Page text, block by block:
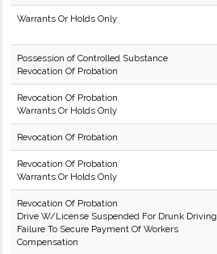
Warrants Or Holds Only
Possession of Controlled Substance
Revocation Of Probation
Revocation Of Probation
Warrants Or Holds Only
Revocation Of Probation
Revocation Of Probation
Warrants Or Holds Only
Revocation Of Probation
Drive W/License Suspended For Drunk Driving
Failure To Secure Payment Of Workers
Compensation